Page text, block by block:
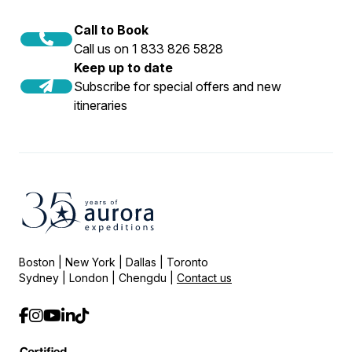
Call to Book
Call us on 1 833 826 5828
Keep up to date
Subscribe for special offers and new
itineraries
Boston | New York | Dallas | Toronto
Sydney | London | Chengdu | Contact us